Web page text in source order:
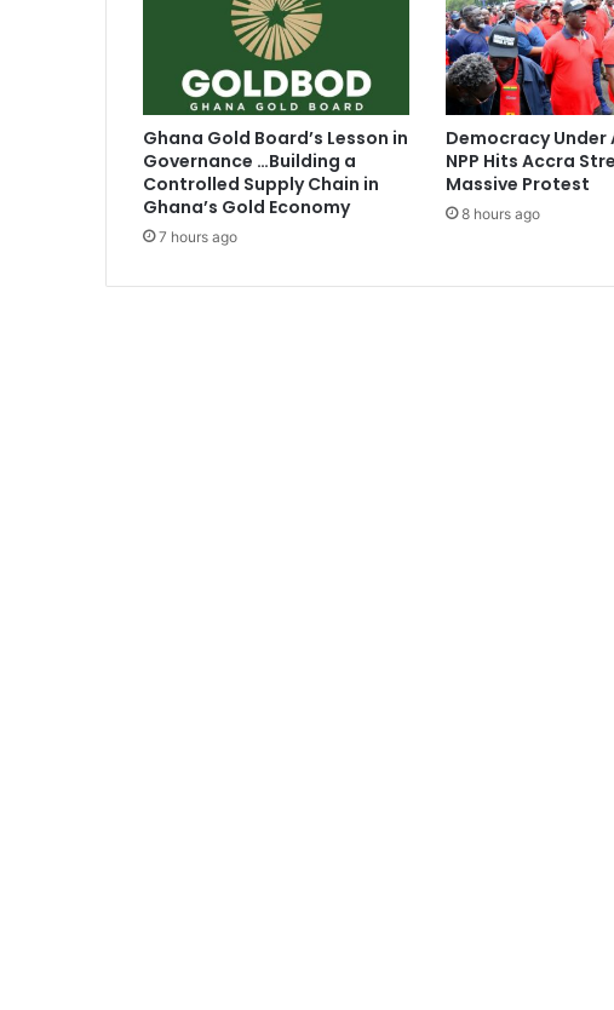
b
e
d
w
i
t
h
Ghana Gold Board’s Lesson in
Governance …Building a
Controlled Supply Chain in
Ghana’s Gold Economy
7 hours ago
Democracy
NPP Hits Accra
Massive Protest
8 hours ago